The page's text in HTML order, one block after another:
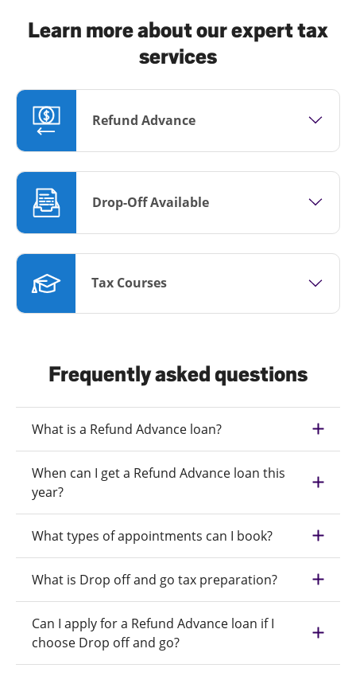
Learn more about our expert tax
services
Refund Advance
Drop-Off Available
Tax Courses
Frequently asked questions
What is a Refund Advance loan?
When can I get a Refund Advance loan this
year?
What types of appointments can I book?
What is Drop off and go tax preparation?
Can I apply for a Refund Advance loan if I
choose Drop off and go?